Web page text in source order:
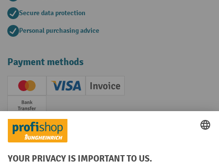
Secure data protection
Personal purchasing advice
Payment methods
Creditcard (Master)Creditcard (Visa)
Invoice
Prepayment
Social networks
Facebook
YouTube
LinkedIn
Instagram